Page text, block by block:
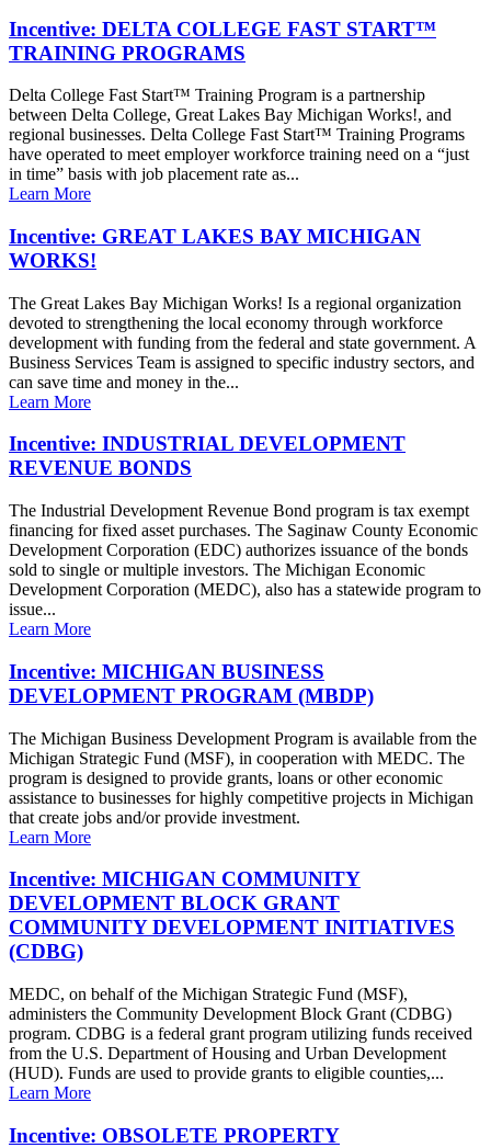
Incentive: DELTA COLLEGE FAST START™
TRAINING PROGRAMS
Delta College Fast Start™ Training Program is a partnership
between Delta College, Great Lakes Bay Michigan Works!, and
regional businesses. Delta College Fast Start™ Training Programs
have operated to meet employer workforce training need on a “just
in time” basis with job placement rate as...
Learn More
Incentive: GREAT LAKES BAY MICHIGAN
WORKS!
The Great Lakes Bay Michigan Works! Is a regional organization
devoted to strengthening the local economy through workforce
development with funding from the federal and state government. A
Business Services Team is assigned to specific industry sectors, and
can save time and money in the...
Learn More
Incentive: INDUSTRIAL DEVELOPMENT
REVENUE BONDS
The Industrial Development Revenue Bond program is tax exempt
financing for fixed asset purchases. The Saginaw County Economic
Development Corporation (EDC) authorizes issuance of the bonds
sold to single or multiple investors. The Michigan Economic
Development Corporation (MEDC), also has a statewide program to
issue...
Learn More
Incentive: MICHIGAN BUSINESS
DEVELOPMENT PROGRAM (MBDP)
The Michigan Business Development Program is available from the
Michigan Strategic Fund (MSF), in cooperation with MEDC. The
program is designed to provide grants, loans or other economic
assistance to businesses for highly competitive projects in Michigan
that create jobs and/or provide investment.
Learn More
Incentive: MICHIGAN COMMUNITY
DEVELOPMENT BLOCK GRANT
COMMUNITY DEVELOPMENT INITIATIVES
(CDBG)
MEDC, on behalf of the Michigan Strategic Fund (MSF),
administers the Community Development Block Grant (CDBG)
program. CDBG is a federal grant program utilizing funds received
from the U.S. Department of Housing and Urban Development
(HUD). Funds are used to provide grants to eligible counties,...
Learn More
Incentive: OBSOLETE PROPERTY